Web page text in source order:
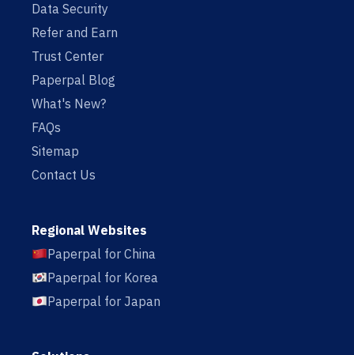
Data Security
Refer and Earn
Trust Center
Paperpal Blog
What's New?
FAQs
Sitemap
Contact Us
Regional Websites
Paperpal for China
Paperpal for Korea
Paperpal for Japan